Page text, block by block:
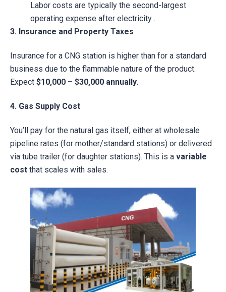
Labor costs are typically the second-largest
operating expense after electricity .
3. Insurance and Property Taxes
Insurance for a CNG station is higher than for a standard
business due to the flammable nature of the product.
Expect $10,000 – $30,000 annually.
4. Gas Supply Cost
You’ll pay for the natural gas itself, either at wholesale
pipeline rates (for mother/standard stations) or delivered
via tube trailer (for daughter stations). This is a variable
cost that scales with sales.